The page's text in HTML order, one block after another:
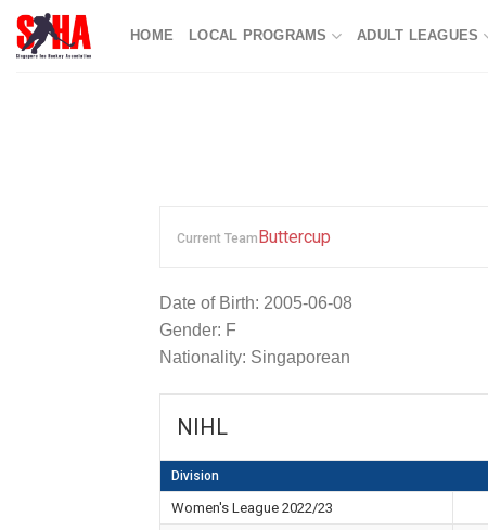
Skip
HOME LOCAL PROGRAMS ADULT LEAGUES
Current TeamButtercup
Date of Birth: 2005-06-08
Gender: F
Nationality: Singaporean
NIHL
Division
Women's League 2022/23